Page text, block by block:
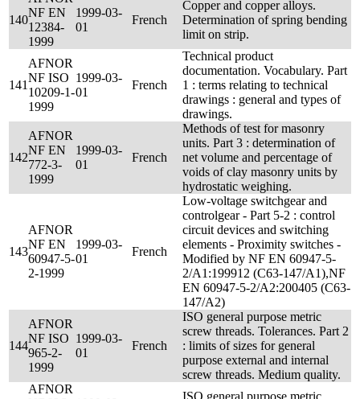
140
NF EN
12384-
1999
1999-03-
01
French
Copper and copper alloys.
Determination of spring bending
limit on strip.
141
AFNOR
NF ISO
10209-1-
1999
1999-03-
01
French
Technical product
documentation. Vocabulary. Part
1 : terms relating to technical
drawings : general and types of
drawings.
142
AFNOR
NF EN
772-3-
1999
1999-03-
01
French
Methods of test for masonry
units. Part 3 : determination of
net volume and percentage of
voids of clay masonry units by
hydrostatic weighing.
143
AFNOR
NF EN
60947-5-
2-1999
1999-03-
01
French
Low-voltage switchgear and
controlgear - Part 5-2 : control
circuit devices and switching
elements - Proximity switches -
Modified by NF EN 60947-5-
2/A1:199912 (C63-147/A1),NF
EN 60947-5-2/A2:200405 (C63-
147/A2)
144
AFNOR
NF ISO
965-2-
1999
1999-03-
01
French
ISO general purpose metric
screw threads. Tolerances. Part 2
: limits of sizes for general
purpose external and internal
screw threads. Medium quality.
AFNOR
ISO general purpose metric